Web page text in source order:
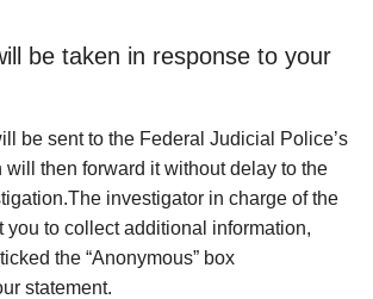
be taken in response to your
be sent to the Federal Judicial Police’s
will then forward it without delay to the
investigator in charge of the
you to collect additional information,
the “Anonymous” box
statement.